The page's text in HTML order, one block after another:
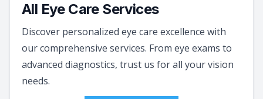
All Eye Care Services
Discover personalized eye care excellence with
our comprehensive services. From eye exams to
advanced diagnostics, trust us for all your vision
needs.